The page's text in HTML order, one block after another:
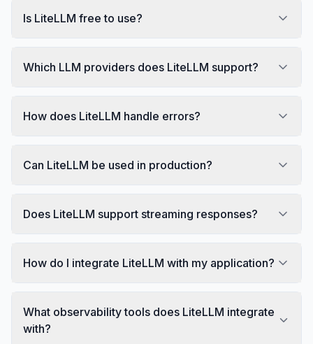
Is LiteLLM free to use?
Which LLM providers does LiteLLM support?
How does LiteLLM handle errors?
Can LiteLLM be used in production?
Does LiteLLM support streaming responses?
How do I integrate LiteLLM with my application?
What observability tools does LiteLLM integrate
with?